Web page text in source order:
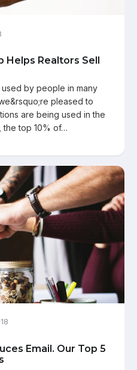
Helps Realtors Sell
by people in many
pleased to
are being used in the
the top 10% of…
Email. Our Top 5